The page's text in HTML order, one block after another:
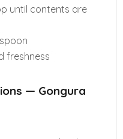
until contents are
freshness
— Gongura